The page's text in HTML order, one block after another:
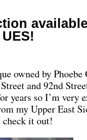
owned by Phoebe
and 92nd
years so I’m very
my Upper East
it out!